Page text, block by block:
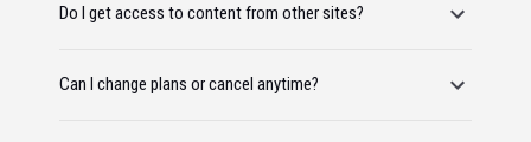
Do I get access to content from other sites?
Can I change plans or cancel anytime?